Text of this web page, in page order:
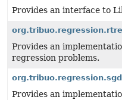
Provides an interface to
Provides an
regression problems.
Provides an